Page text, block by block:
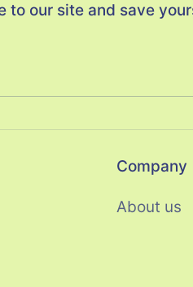
to our site and save
Company
About us